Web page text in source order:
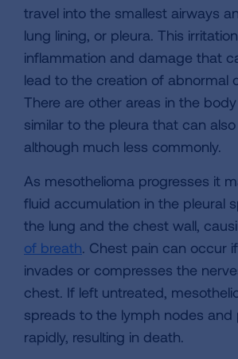
travel into the smallest airways
lung lining, or pleura. This
inflammation and damage that
lead to the creation of abnormal
There are other areas in the
similar to the pleura that can
although much less commonly.
As mesothelioma progresses it
fluid accumulation in the pleural
the lung and the chest wall,
of breath. Chest pain can occur
invades or compresses the
chest. If left untreated,
spreads to the lymph nodes and
rapidly, resulting in death.